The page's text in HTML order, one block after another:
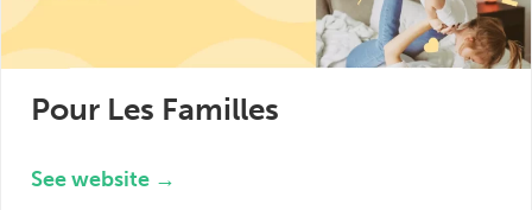
Pour Les Familles
See website →